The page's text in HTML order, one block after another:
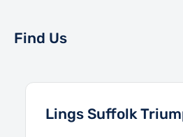
Find Us
Lings Suffolk